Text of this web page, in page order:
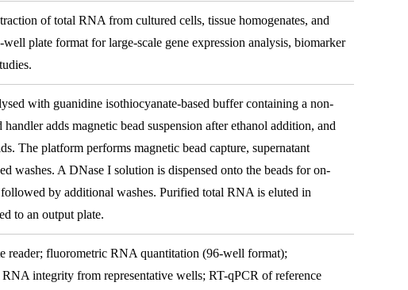
of total RNA from cultured cells, tissue homogenates, and
plate format for large-scale gene expression analysis, biomarker
with guanidine isothiocyanate-based buffer containing a non-
adds magnetic bead suspension after ethanol addition, and
The platform performs magnetic bead capture, supernatant
washes. A DNase I solution is dispensed onto the beads for on-
by additional washes. Purified total RNA is eluted in
to an output plate.
reader; fluorometric RNA quantitation (96-well format);
integrity from representative wells; RT-qPCR of reference